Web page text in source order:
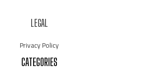
LEGAL
Privacy Policy
CATEGORIES